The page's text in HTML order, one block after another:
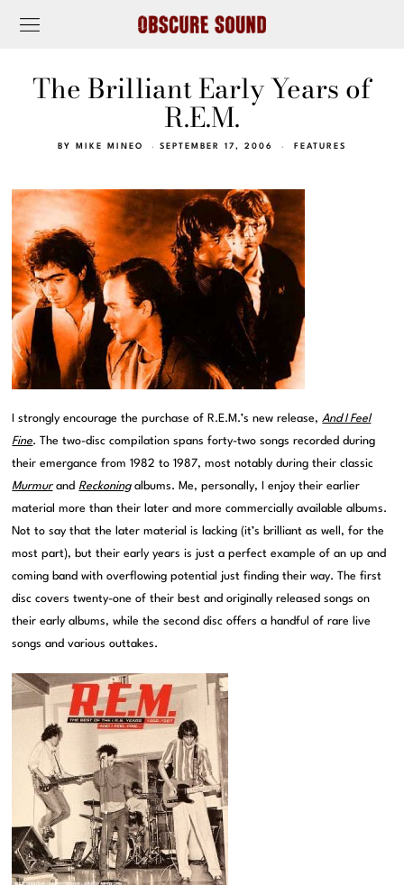
The Brilliant Early Years of
R.E.M.
BY MIKE MINEO SEPTEMBER 17, 2006 FEATURES
I strongly encourage the purchase of R.E.M.’s new release,And I Feel
Fine. The two-disc compilation spans forty-two songs recorded during
their emergance from 1982 to 1987, most notably during their classic
MurmurandReckoningalbums. Me, personally, I enjoy their earlier
material more than their later and more commercially available albums.
Not to say that the later material is lacking (it’s brilliant as well, for the
most part), but their early years is just a perfect example of an up and
coming band with overflowing potential just finding their way. The first
disc covers twenty-one of their best and originally released songs on
their early albums, while the second disc offers a handful of rare live
songs and various outtakes.